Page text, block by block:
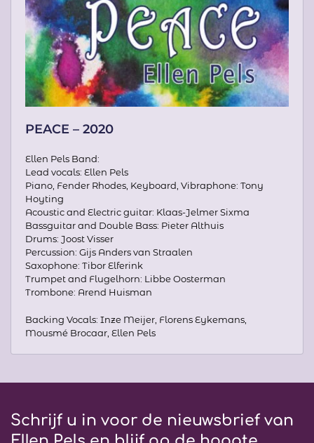
PEACE – 2020
Ellen Pels Band:
Lead vocals: Ellen Pels
Piano, Fender Rhodes, Keyboard, Vibraphone: Tony
Hoyting
Acoustic and Electric guitar: Klaas-Jelmer Sixma
Bassguitar and Double Bass: Pieter Althuis
Drums: Joost Visser
Percussion: Gijs Anders van Straalen
Saxophone: Tibor Elferink
Trumpet and Flugelhorn: Libbe Oosterman
Trombone: Arend Huisman
Backing Vocals: Inze Meijer, Florens Eykemans,
Mousmé Brocaar, Ellen Pels
Schrijf u in voor de nieuwsbrief van